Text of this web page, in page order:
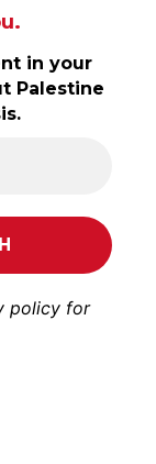
in your
Palestine
policy for